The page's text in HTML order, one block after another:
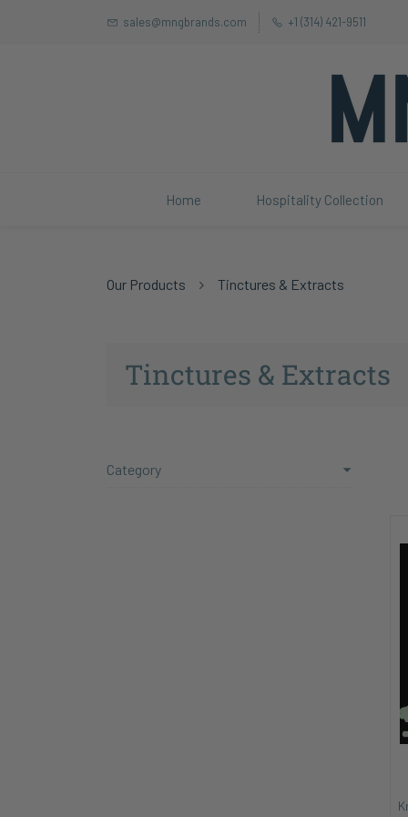
sales@mngbrands.com +1 (314) 421-9511
Home Hospitality Collection
Our Products Tinctures & Extracts
Tinctures & Extracts
Category